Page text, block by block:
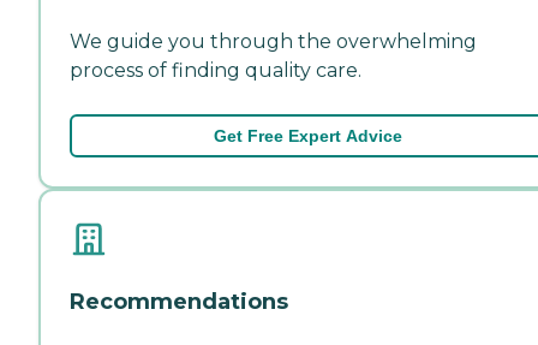
We guide you through the overwhelming
process of finding quality care.
Get Free Expert Advice
Recommendations